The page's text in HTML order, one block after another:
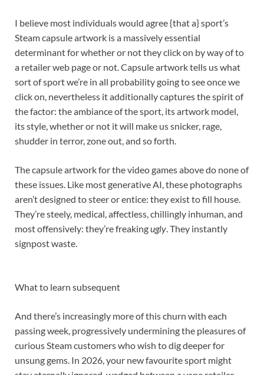
I believe most individuals would agree {that a} sport’s
Steam capsule artwork is a massively essential
determinant for whether or not they click on by way of to
a retailer web page or not. Capsule artwork tells us what
sort of sport we’re in all probability going to see once we
click on, nevertheless it additionally captures the spirit of
the factor: the ambiance of the sport, its artwork model,
its style, whether or not it will make us snicker, rage,
shudder in terror, zone out, and so forth.
The capsule artwork for the video games above do none of
these issues. Like most generative AI, these photographs
aren’t designed to steer or entice: they exist to fill house.
They’re steely, medical, affectless, chillingly inhuman, and
most offensively: they’re freakingugly . They instantly
signpost waste.
What to learn subsequent
And there’s increasingly more of this churn with each
passing week, progressively undermining the pleasures of
curious Steam customers who wish to dig deeper for
unsung gems. In 2026, your new favourite sport might